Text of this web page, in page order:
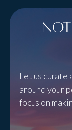
Let us curate
around your
focus on